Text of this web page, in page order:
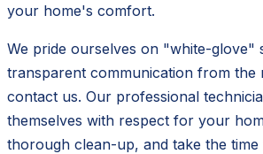
your home's comfort.
We pride ourselves on "white-glove"
transparent communication from the
contact us. Our professional
themselves with respect for your
thorough clean-up, and take the time